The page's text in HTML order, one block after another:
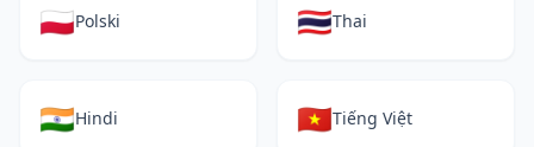
🇵🇱Polski 🇹🇭Thai
🇮🇳Hindi 🇻🇳Tiếng Việt